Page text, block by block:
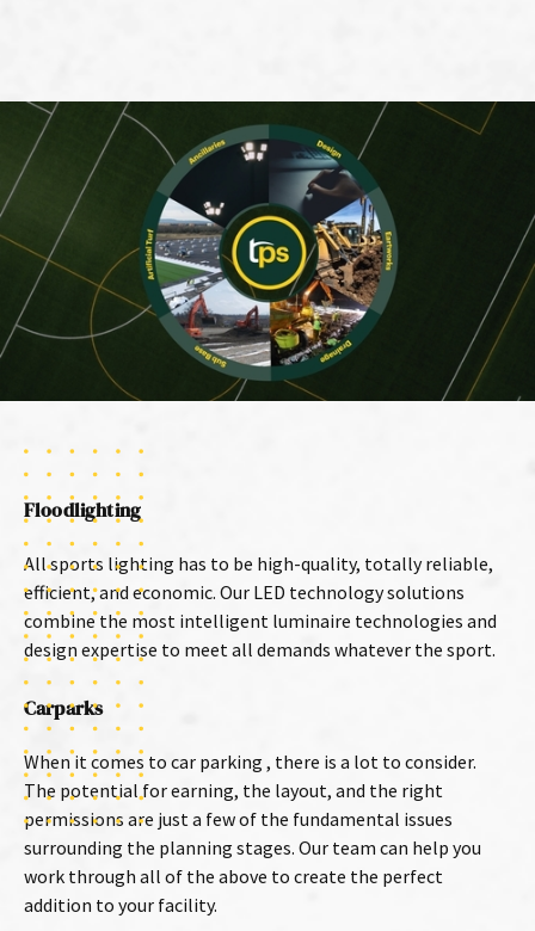
Floodlighting
All sports lighting has to be high-quality, totally reliable,
efficient, and economic. Our LED technology solutions
combine the most intelligent luminaire technologies and
design expertise to meet all demands whatever the sport.
Carparks
When it comes to car parking , there is a lot to consider.
The potential for earning, the layout, and the right
permissions are just a few of the fundamental issues
surrounding the planning stages. Our team can help you
work through all of the above to create the perfect
addition to your facility.